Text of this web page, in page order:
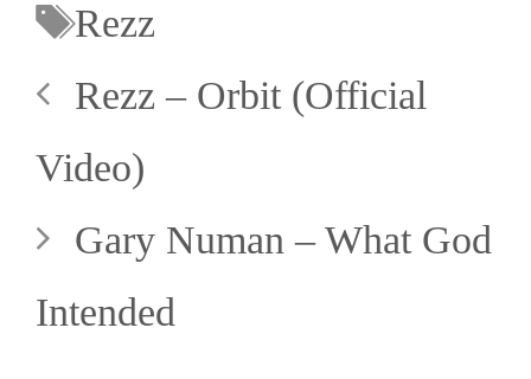
Rezz
Rezz – Orbit (Official
Video)
Gary Numan – What God
Intended